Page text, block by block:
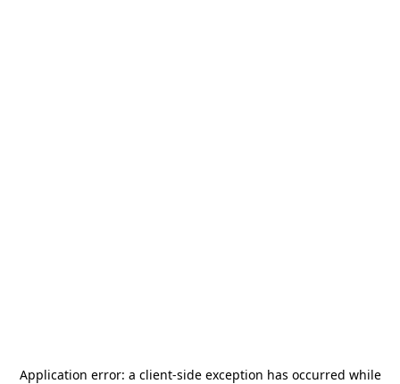
Application error: a client-side exception has occurred while